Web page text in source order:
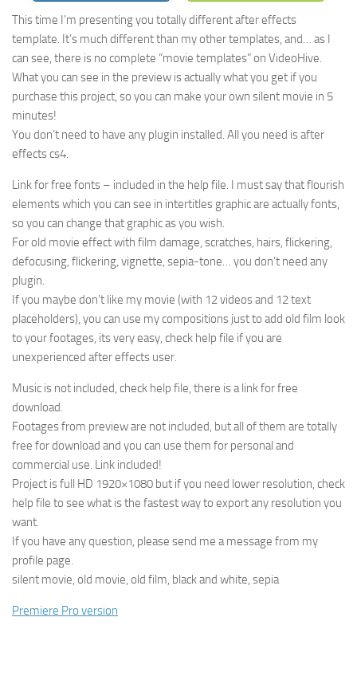
This time I’m presenting you totally different after effects
template. It’s much different than my other templates, and… as I
can see, there is no complete “movie templates” on VideoHive.
What you can see in the preview is actually what you get if you
purchase this project, so you can make your own silent movie in 5
minutes!
You don’t need to have any plugin installed. All you need is after
effects cs4.
Link for free fonts – included in the help file. I must say that flourish
elements which you can see in intertitles graphic are actually fonts,
so you can change that graphic as you wish.
For old movie effect with film damage, scratches, hairs, flickering,
defocusing, flickering, vignette, sepia-tone… you don’t need any
plugin.
If you maybe don’t like my movie (with 12 videos and 12 text
placeholders), you can use my compositions just to add old film look
to your footages, its very easy, check help file if you are
unexperienced after effects user.
Music is not included, check help file, there is a link for free
download.
Footages from preview are not included, but all of them are totally
free for download and you can use them for personal and
commercial use. Link included!
Project is full HD 1920×1080 but if you need lower resolution, check
help file to see what is the fastest way to export any resolution you
want.
If you have any question, please send me a message from my
profile page.
silent movie, old movie, old film, black and white, sepia
Premiere Pro version